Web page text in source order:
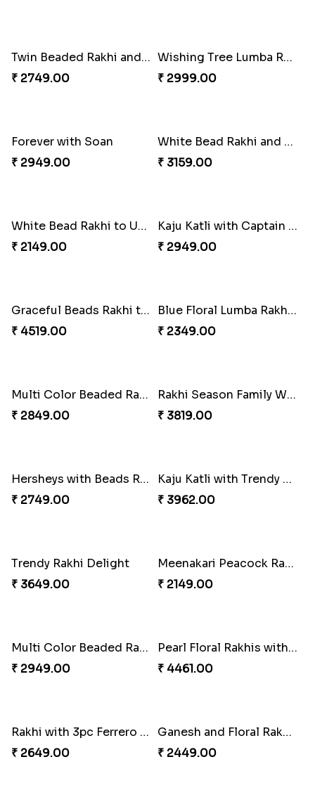
Attractive Lumba Rakhi Combo
₹ 4049.00
Enamelled Rakhi and Soan with Toblerone
₹ 4029.00
Unique Rakhi
₹ 2199.00
Twin Beaded Rakhi and Ferrero Rocher
₹ 2749.00
Wishing Tree Lumba Rakhi Combo
₹ 2999.00
Forever with Soan
₹ 2949.00
White Bead Rakhi and Lindt Bar
₹ 3159.00
White Bead Rakhi to USA
₹ 2149.00
Kaju Katli with Captain America Rakhi to USA
₹ 2949.00
Graceful Beads Rakhi to USA
₹ 4519.00
Blue Floral Lumba Rakhi Set
₹ 2349.00
Multi Color Beaded Rakhi and Soan
₹ 2849.00
₹ 3819.00
Hersheys with Beads Rakhi
₹ 2749.00
Kaju Katli with Trendy Rakhi Set
₹ 3962.00
Trendy Rakhi Delight
₹ 3649.00
Meenakari Peacock Rakhi Rakhi to USA
₹ 2149.00
Multi Color Beaded Rakhi and Kaju Katli
₹ 2949.00